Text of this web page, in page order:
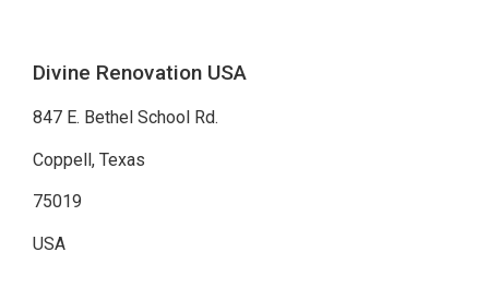
Divine Renovation USA
847 E. Bethel School Rd.
Coppell, Texas
75019
USA